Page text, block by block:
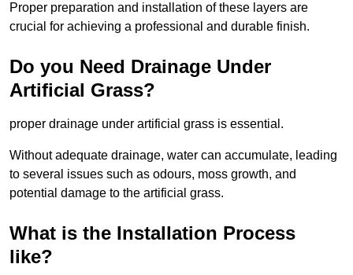
Proper preparation and installation of these layers are
crucial for achieving a professional and durable finish.
Do you Need Drainage Under
Artificial Grass?
proper drainage under artificial grass is essential.
Without adequate drainage, water can accumulate, leading
to several issues such as odours, moss growth, and
potential damage to the artificial grass.
What is the Installation Process
like?